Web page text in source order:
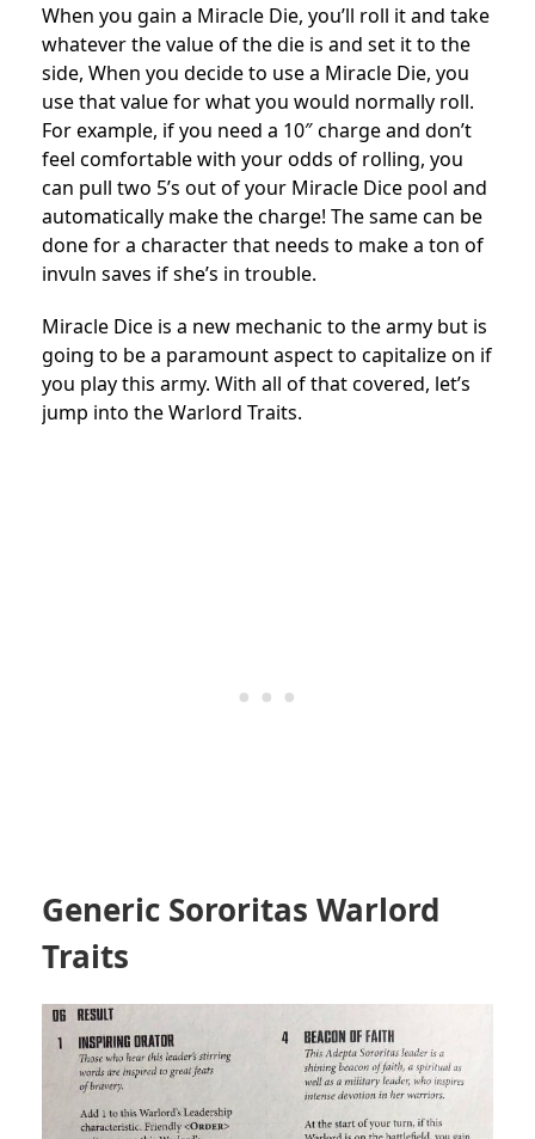
When you gain a Miracle Die, you’ll roll it and take
whatever the value of the die is and set it to the
side, When you decide to use a Miracle Die, you
use that value for what you would normally roll.
For example, if you need a 10″ charge and don’t
feel comfortable with your odds of rolling, you
can pull two 5’s out of your Miracle Dice pool and
automatically make the charge! The same can be
done for a character that needs to make a ton of
invuln saves if she’s in trouble.
Miracle Dice is a new mechanic to the army but is
going to be a paramount aspect to capitalize on if
you play this army. With all of that covered, let’s
jump into the Warlord Traits.
Generic Sororitas Warlord
Traits